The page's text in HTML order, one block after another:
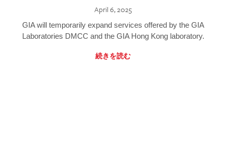
April 6, 2025
GIA will temporarily expand services offered by the GIA
Laboratories DMCC and the GIA Hong Kong laboratory.
続きを読む